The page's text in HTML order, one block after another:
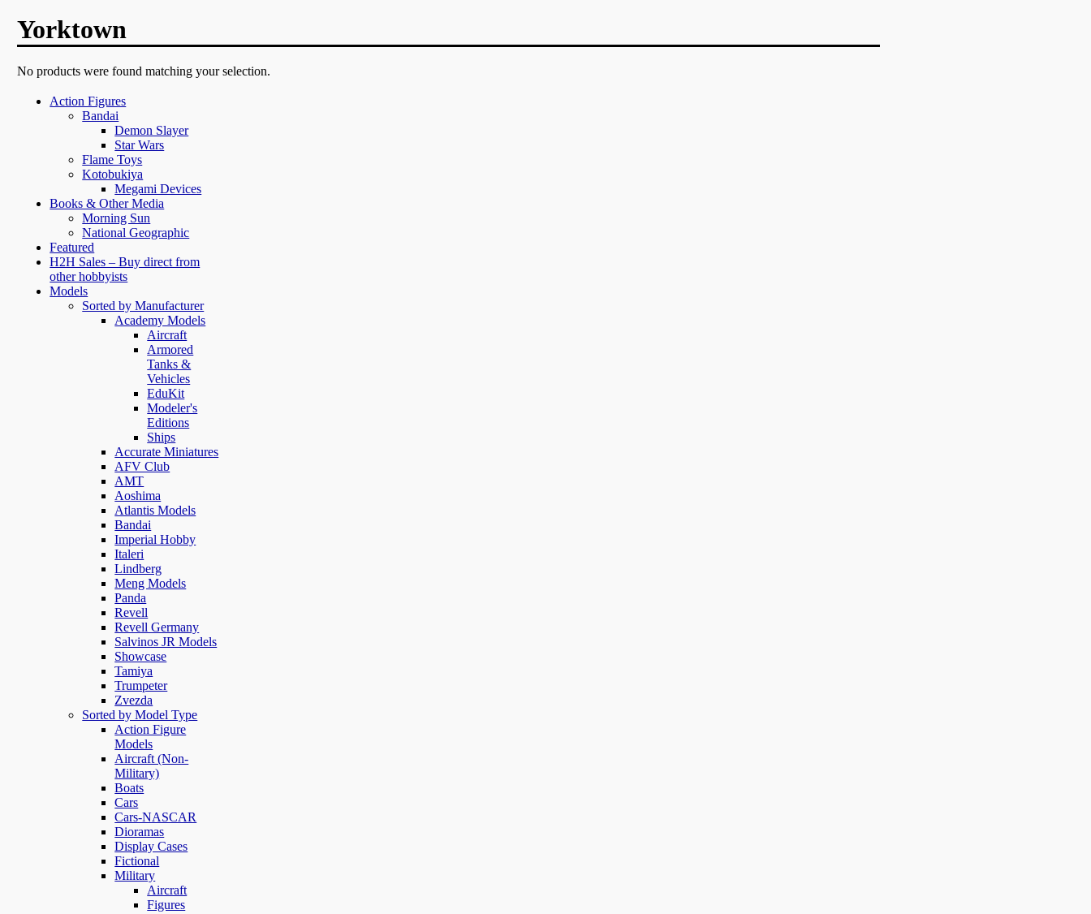
Yorktown
No products were found matching your selection.
Action Figures
Bandai
Demon Slayer
Star Wars
Flame Toys
Kotobukiya
Megami Devices
Books & Other Media
Morning Sun
National Geographic
Featured
H2H Sales – Buy direct from
other hobbyists
Models
Sorted by Manufacturer
Academy Models
Aircraft
Armored
Tanks &
Vehicles
EduKit
Modeler's
Editions
Ships
Accurate Miniatures
AFV Club
AMT
Aoshima
Atlantis Models
Bandai
Imperial Hobby
Italeri
Lindberg
Meng Models
Panda
Revell
Revell Germany
Salvinos JR Models
Showcase
Tamiya
Trumpeter
Zvezda
Sorted by Model Type
Action Figure
Models
Aircraft (Non-
Military)
Boats
Cars
Cars-NASCAR
Dioramas
Display Cases
Fictional
Military
Aircraft
Figures